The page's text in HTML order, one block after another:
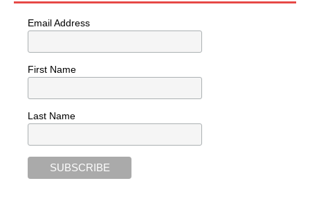
Email Address
First Name
Last Name